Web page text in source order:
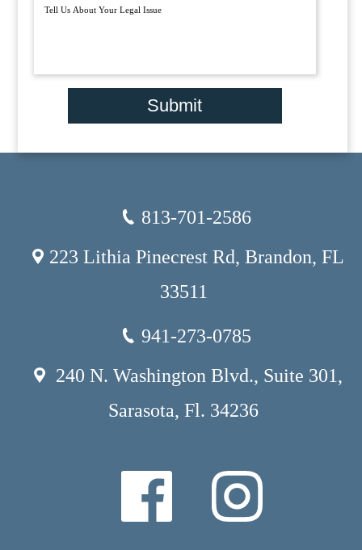
Submit
813-701-2586
223 Lithia Pinecrest Rd, Brandon, FL
33511
941-273-0785
240 N. Washington Blvd., Suite 301,
Sarasota, Fl. 34236